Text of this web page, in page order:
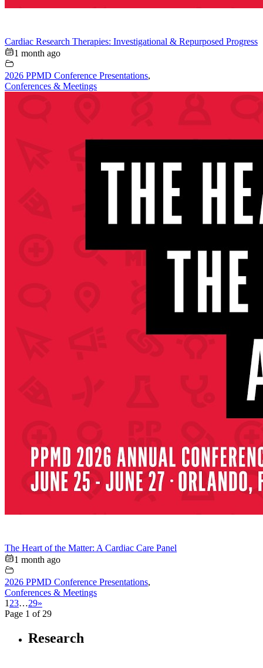
Cardiac Research Therapies: Investigational & Repurposed Progress
1 month ago
2026 PPMD Conference Presentations,
Conferences & Meetings
The Heart of the Matter: A Cardiac Care Panel
1 month ago
2026 PPMD Conference Presentations,
Conferences & Meetings
1 23…29»
Page 1 of 29
Research